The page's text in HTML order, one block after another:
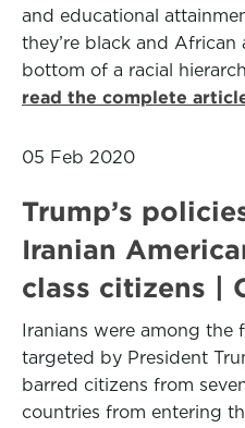
and educational
they’re black and
bottom of a racial
read the complete
05 Feb 2020
Trump’s
Iranian
class citizens |
Iranians were among the
targeted by President
barred citizens from
countries from entering